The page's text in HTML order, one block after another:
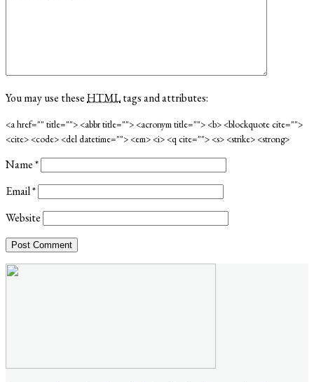
You may use theseHTMLtags and attributes:
<a href="" title=""> <abbr title=""> <acronym title=""> <b> <blockquote cite="">
<cite> <code> <del datetime=""> <em> <i> <q cite=""> <s> <strike> <strong>
Name*
Email*
Website